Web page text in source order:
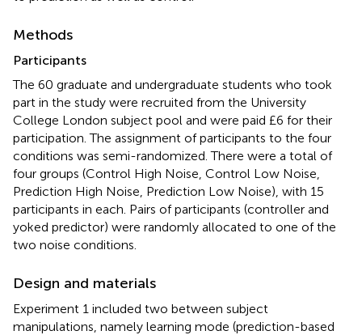
Methods
Participants
The 60 graduate and undergraduate students who took
part in the study were recruited from the University
College London subject pool and were paid £6 for their
participation. The assignment of participants to the four
conditions was semi-randomized. There were a total of
four groups (Control High Noise, Control Low Noise,
Prediction High Noise, Prediction Low Noise), with 15
participants in each. Pairs of participants (controller and
yoked predictor) were randomly allocated to one of the
two noise conditions
Design and materials
Experiment 1 included two between subject
manipulations, namely learning mode (prediction-based